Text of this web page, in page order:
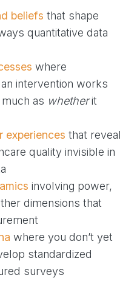
beliefs that shape
quantitative data
where
intervention works
as whetherit
experiences that reveal
quality invisible in
involving power,
dimensions that
where you don’t yet
standardized
surveys